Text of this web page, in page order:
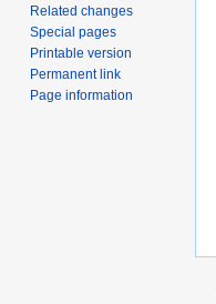
Related changes
Special pages
Printable version
Permanent link
Page information